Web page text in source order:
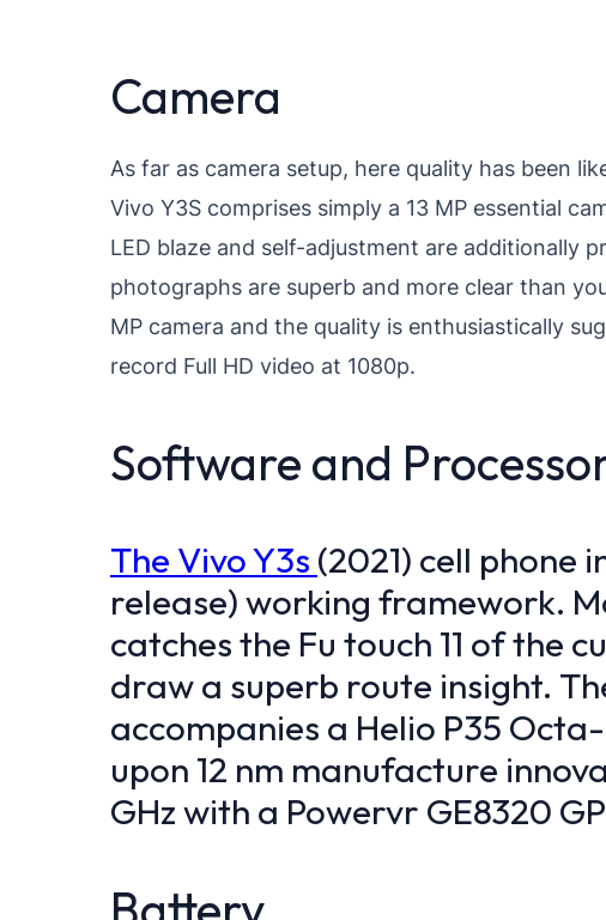
Camera
As far as camera setup, here quality has been
Vivo Y3S comprises simply a 13 MP essential
LED blaze and self-adjustment are additionally
photographs are superb and more clear than
MP camera and the quality is enthusiastically
record Full HD video at 1080p.
Software and
The Vivo Y3s (2021) cell phone
release) working framework.
catches the Fu touch 11 of the
draw a superb route insight.
accompanies a Helio P35
upon 12 nm manufacture
GHz with a Powervr GE8320